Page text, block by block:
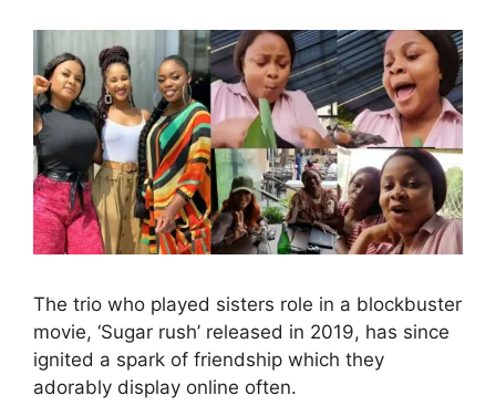
The trio who played sisters role in a blockbuster
movie, ‘Sugar rush’ released in 2019, has since
ignited a spark of friendship which they
adorably display online often.